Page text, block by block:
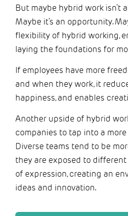
But maybe hybrid work isn’t
Maybe it’s an opportunity.
flexibility of hybrid working,
laying the foundations for
If employees have more
and when they work, it
happiness, and enables
Another upside of hybrid
companies to tap into a more
Diverse teams tend to be
they are exposed to
of expression, creating an
ideas and innovation.